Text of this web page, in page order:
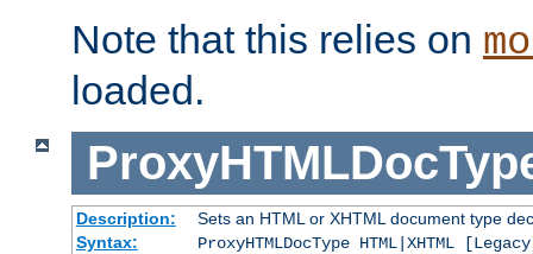
Note that this relies on
loaded.
Description:
Sets an HTML or XHTML document type
Syntax:
ProxyHTMLDocType HTML|XHTML